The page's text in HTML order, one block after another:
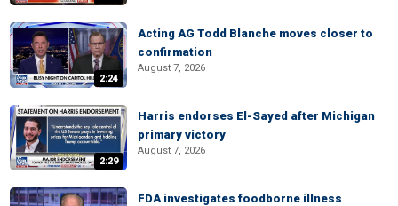
2:24
Acting AG Todd Blanche moves closer to
confirmation
August 7, 2026
2:29
Harris endorses El-Sayed after Michigan
primary victory
August 7, 2026
FDA investigates foodborne illness